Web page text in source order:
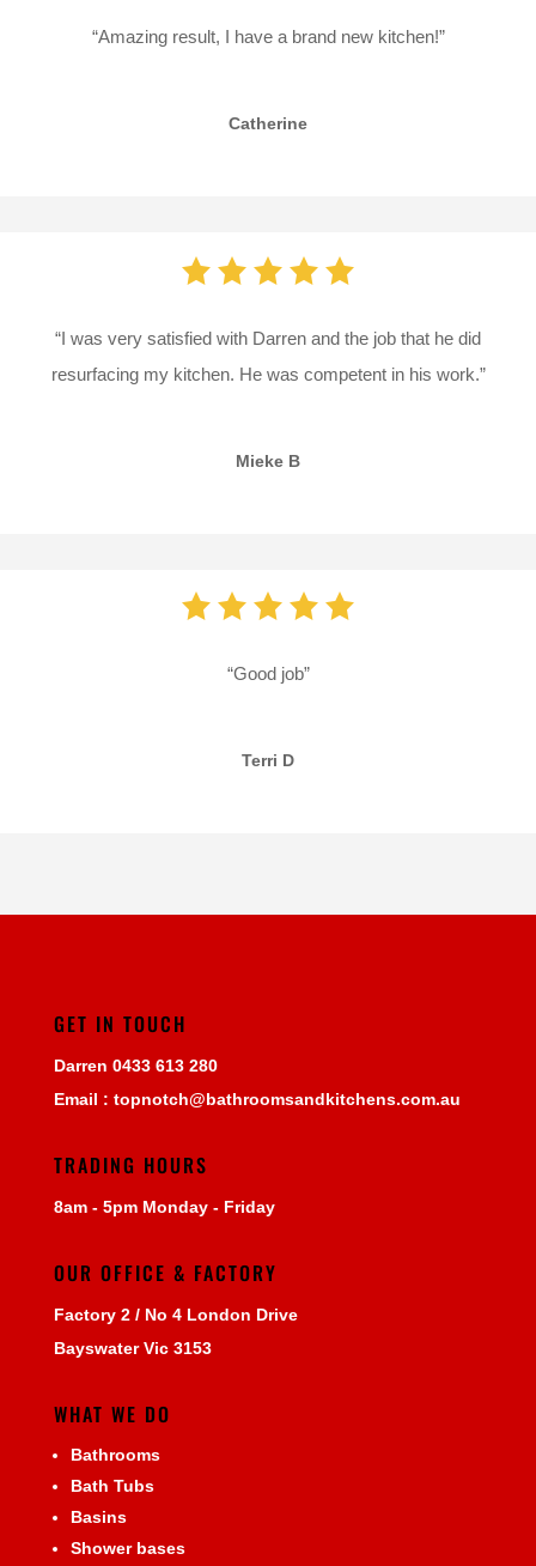
“Amazing result, I have a brand new kitchen!”
Catherine
“I was very satisfied with Darren and the job that he did
resurfacing my kitchen. He was competent in his work.”
Mieke B
“Good job”
Terri D
GET IN TOUCH
Darren 0433 613 280
Email : topnotch@bathroomsandkitchens.com.au
TRADING HOURS
8am - 5pm Monday - Friday
OUR OFFICE & FACTORY
Factory 2 / No 4 London Drive
Bayswater Vic 3153
WHAT WE DO
Bathrooms
Bath Tubs
Basins
Shower bases